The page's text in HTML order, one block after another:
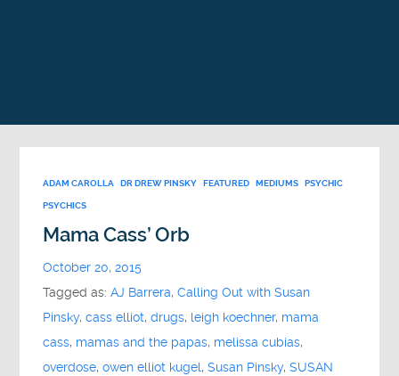
ADAM CAROLLA DR DREW PINSKY FEATURED MEDIUMS PSYCHIC
PSYCHICS
Mama Cass’ Orb
October 20, 2015
Tagged as:AJ Barrera,Calling Out with Susan
Pinsky,cass elliot,drugs, leigh koechner, mama
cass, mamas and the papas, melissa cubias,
overdose,owen elliot kugel,Susan Pinsky,SUSAN